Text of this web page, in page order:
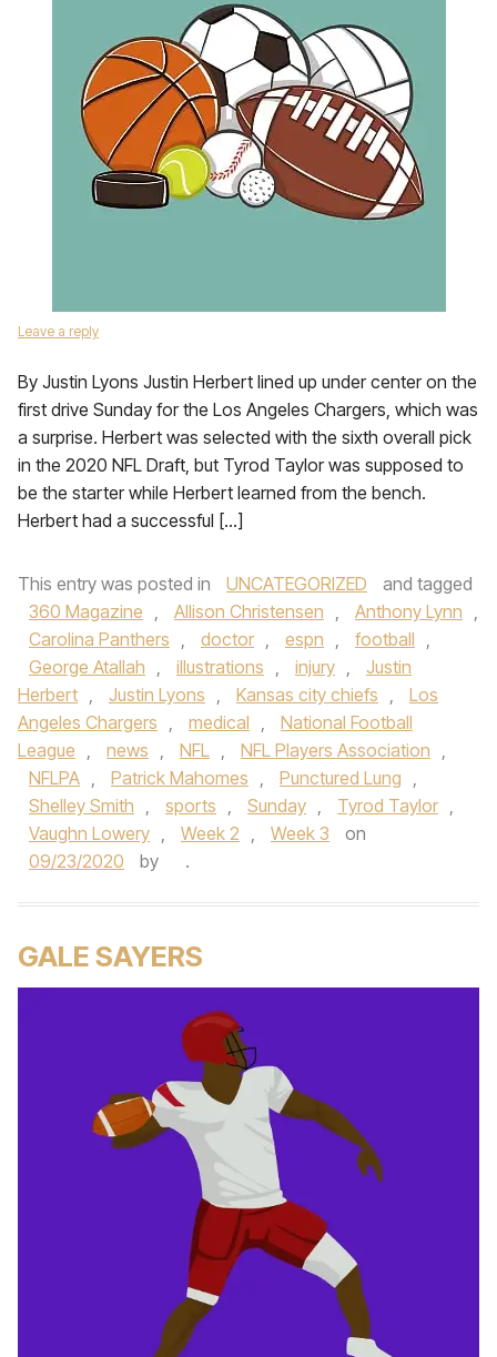
Leave a reply
By Justin Lyons Justin Herbert lined up under center on the
first drive Sunday for the Los Angeles Chargers, which was
a surprise. Herbert was selected with the sixth overall pick
in the 2020 NFL Draft, but Tyrod Taylor was supposed to
be the starter while Herbert learned from the bench.
Herbert had a successful […]
This entry was posted in UNCATEGORIZED
and tagged
360 Magazine , Allison Christensen , Anthony Lynn ,
Carolina Panthers , doctor , espn , football ,
George Atallah , illustrations , injury ,
Justin
Herbert , Justin Lyons , Kansas city chiefs ,
Los
Angeles Chargers , medical ,
National Football
League , news , NFL , NFL Players Association ,
NFLPA , Patrick Mahomes , Punctured Lung ,
Shelley Smith , sports , Sunday , Tyrod Taylor ,
Vaughn Lowery , Week 2 , Week 3
on
09/23/2020
by .
GALE SAYERS